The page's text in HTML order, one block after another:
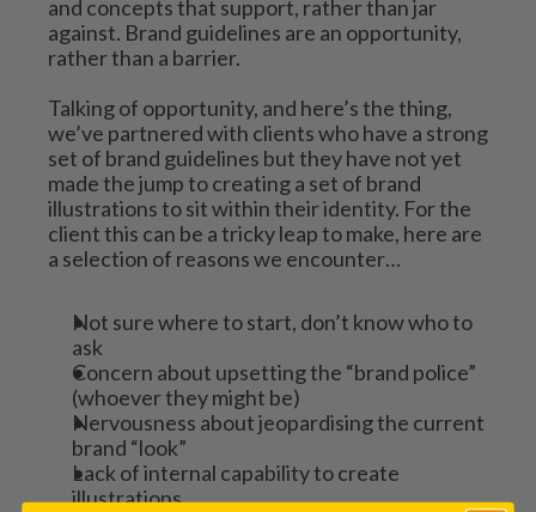
and concepts that support, rather than jar
against. Brand guidelines are an opportunity,
rather than a barrier.
Talking of opportunity, and here’s the thing,
we’ve partnered with clients who have a strong
set of brand guidelines but they have not yet
made the jump to creating a set of brand
illustrations to sit within their identity. For the
client this can be a tricky leap to make, here are
a selection of reasons we encounter…
Not sure where to start, don’t know who to
ask
Concern about upsetting the “brand police”
(whoever they might be)
Nervousness about jeopardising the current
brand “look”
Lack of internal capability to create
illustrations.